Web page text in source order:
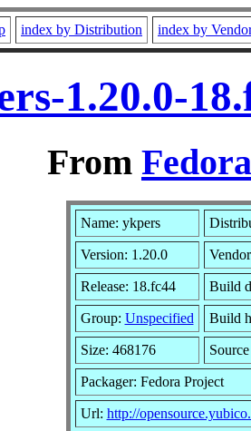
index by Distribution index by
1.20.0-
From
Name: ykpers
Version: 1.20.0
Release: 18.fc44 Build
Group: Unspecified Build
Size: 468176
Packager: Fedora Project
Url: http://